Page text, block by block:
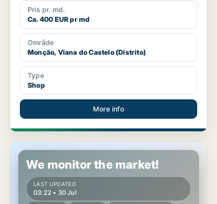
Pris pr. md.
Ca. 400 EUR pr md
Område
Monção, Viana do Castelo (Distrito)
Type
Shop
More info
Shop in Aveiro, Aveiro (Distrito)
We monitor the market!
LAST UPDATED
03:22 • 30 Jul